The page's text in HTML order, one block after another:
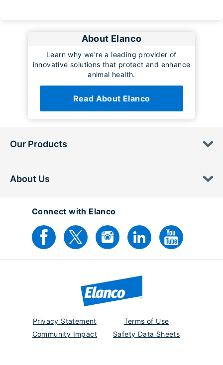
About Elanco
Learn why we're a leading provider of
innovative solutions that protect and enhance
animal health.
Read About Elanco
Our Products
About Us
Connect with Elanco
Privacy Statement
Terms of Use
Community Impact
Safety Data Sheets